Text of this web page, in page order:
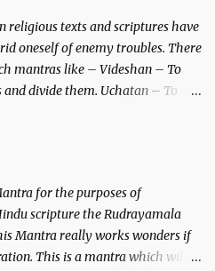
attract and destroy Bhasmasur an
religious texts and scriptures have
oneself of enemy troubles. There
mantras like – Videshan – To
divide them. Uchatan – To
for the purposes of
scripture the Rudrayamala
Mantra really works wonders if
This is a mantra which will